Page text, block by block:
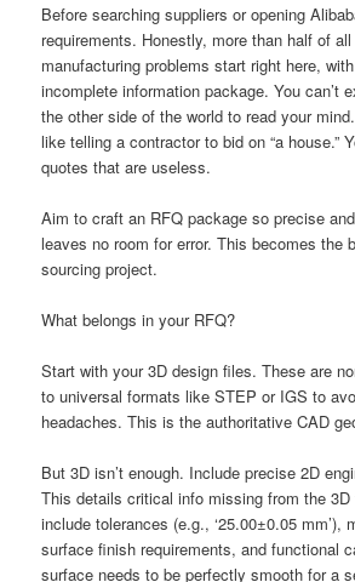
Before searching suppliers or opening
requirements. Honestly, more than half of
manufacturing problems start right here,
incomplete information package. You can’t
the other side of the world to read your
like telling a contractor to bid on “a house.”
quotes that are useless.
Aim to craft an RFQ package so precise
leaves no room for error. This becomes the
sourcing project.
What belongs in your RFQ?
Start with your 3D design files. These are
to universal formats like STEP or IGS to
headaches. This is the authoritative CAD
But 3D isn’t enough. Include precise 2D
This details critical info missing from the
include tolerances (e.g., ‘25.00±0.05 mm’),
surface finish requirements, and functional
surface needs to be perfectly smooth for a